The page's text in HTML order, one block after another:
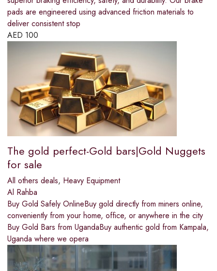
pads are engineered using advanced friction materials to
deliver consistent stop
AED 100
The gold perfect-Gold bars|Gold Nuggets
for sale
All others deals, Heavy Equipment
Al Rahba
Buy Gold Safely OnlineBuy gold directly from miners online,
conveniently from your home, office, or anywhere in the city
Buy Gold Bars from UgandaBuy authentic gold from Kampala,
Uganda where we opera